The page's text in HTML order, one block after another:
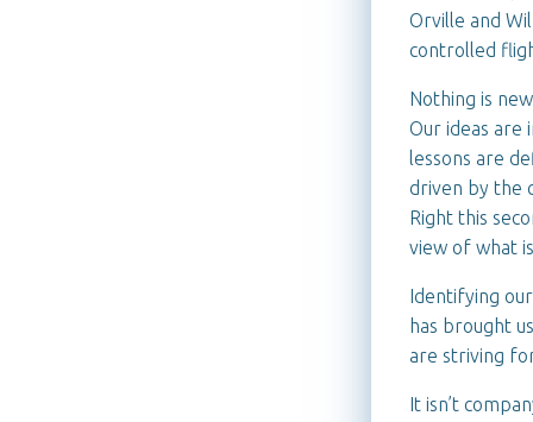
Orville and
controlled
Nothing is
Our ideas are
lessons are
driven by the
Right this
view of what
Identifying
has brought
are striving
It isn’t